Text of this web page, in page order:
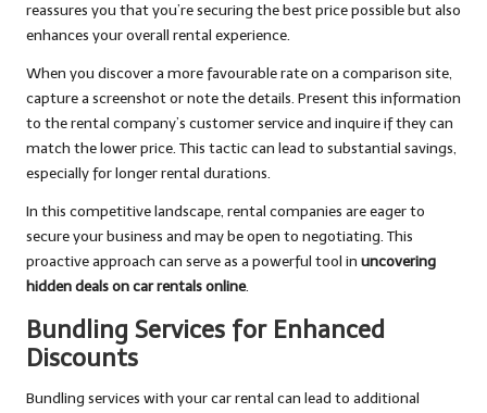
reassures you that you’re securing the best price possible but also
enhances your overall rental experience.
When you discover a more favourable rate on a comparison site,
capture a screenshot or note the details. Present this information
to the rental company’s customer service and inquire if they can
match the lower price. This tactic can lead to substantial savings,
especially for longer rental durations.
In this competitive landscape, rental companies are eager to
secure your business and may be open to negotiating. This
proactive approach can serve as a powerful tool in uncovering
hidden deals on car rentals online.
Bundling Services for Enhanced
Discounts
Bundling services with your car rental can lead to additional